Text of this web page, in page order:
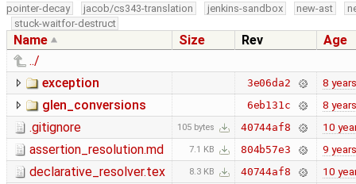
pointer-decay
jacob/cs343-translation jenkins-sandbox new-ast
stuck-waitfor-destruct
Name Size Rev
Age
../
exception
3e06da2 8 years
glen_conversions 6eb131c 8 years
.gitignore 105 bytes 40744af8 10
assertion_resolution.md 7.1 KB 804b57e3 9 years
declarative_resolver.tex 8.3 KB 40744af8 10